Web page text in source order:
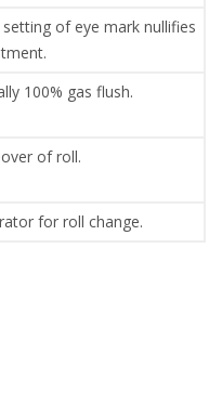
setting of eye mark nullifies
100% gas flush.
of roll.
for roll change.